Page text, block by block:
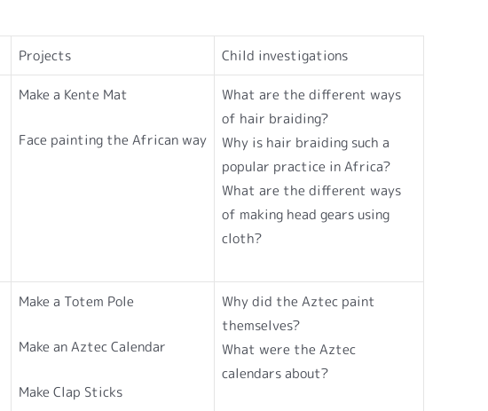
Projects Child investigations
Make a Kente Mat
Face painting the African way
What are the different ways
of hair braiding?
Why is hair braiding such a
popular practice in Africa?
What are the different ways
of making head gears using
cloth?
Make a Totem Pole
Make an Aztec Calendar
Make Clap Sticks
Why did the Aztec paint
themselves?
What were the Aztec
calendars about?